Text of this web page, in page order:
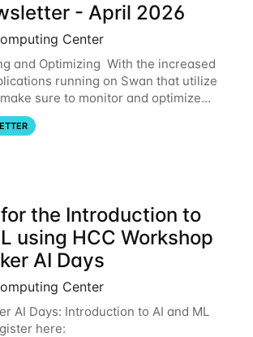
- April 2026
Center
and Optimizing With the increased
running on Swan that utilize
sure to monitor and optimize
This way, you can ensure that the
requesting are being
the Introduction to
using HCC Workshop
AI Days
Center
AI Days: Introduction to AI and ML
here: